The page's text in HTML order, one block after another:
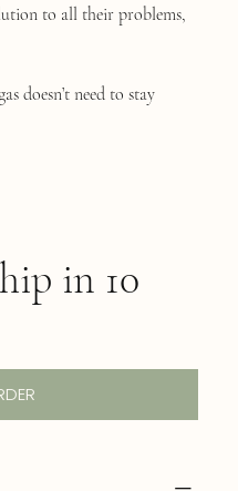
to all their problems,
doesn’t need to stay
in 10